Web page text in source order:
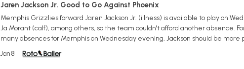
Jaren Jackson Jr. Good to Go Against Phoenix
Memphis Grizzlies forward Jaren Jackson Jr. (illness) is available to play on
Ja Morant (calf), among others, so the team couldn't afford another absence.
many absences for Memphis on Wednesday evening, Jackson should be more
Jan 8